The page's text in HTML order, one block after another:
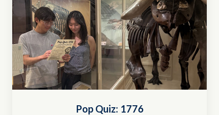
Pop Quiz: 1776